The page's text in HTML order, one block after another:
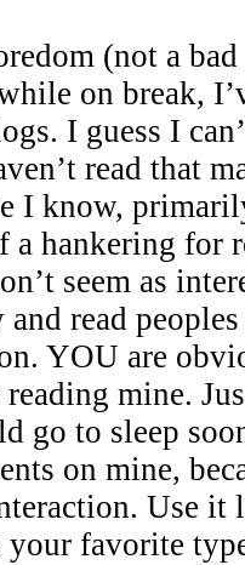
(not a
on break,
I guess I
read that
I know,
a hankering for
seem as
read
YOU are
mine.
go to sleep
on mine,
Use it
favorite